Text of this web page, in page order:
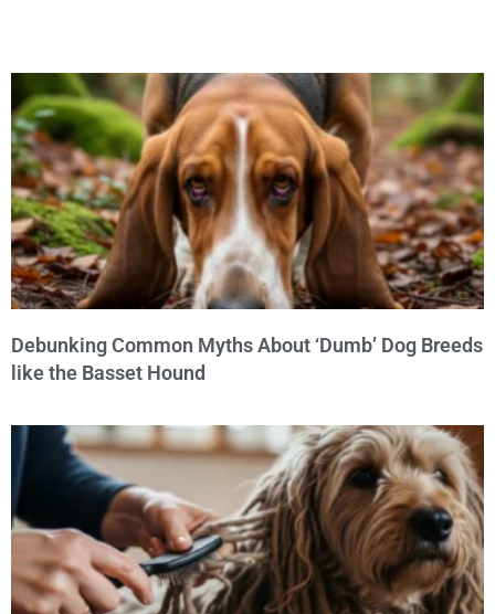
Debunking Common Myths About ‘Dumb’ Dog Breeds
like the Basset Hound